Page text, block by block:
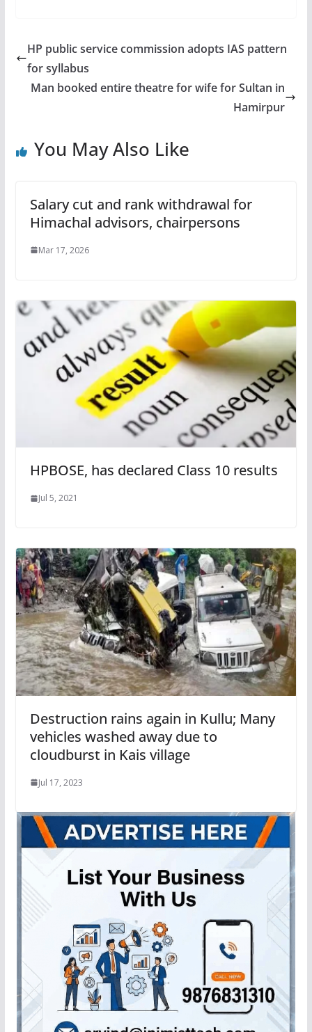
HP public service commission adopts IAS pattern
for syllabus
Man booked entire theatre for wife for Sultan in
Hamirpur
You May Also Like
Salary cut and rank withdrawal for
Himachal advisors, chairpersons
Mar 17, 2026
HPBOSE, has declared Class 10 results
Jul 5, 2021
Destruction rains again in Kullu; Many
vehicles washed away due to
cloudburst in Kais village
Jul 17, 2023